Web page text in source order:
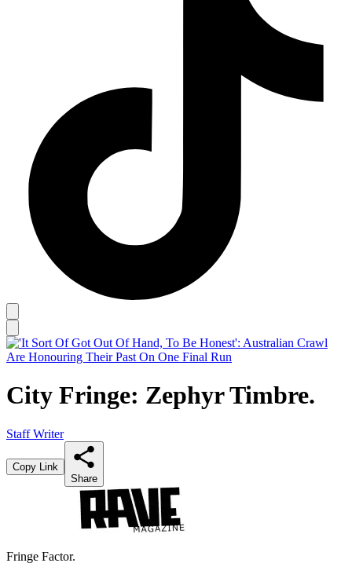
City Fringe: Zephyr Timbre.
Staff Writer
Copy Link
Share
Fringe Factor.